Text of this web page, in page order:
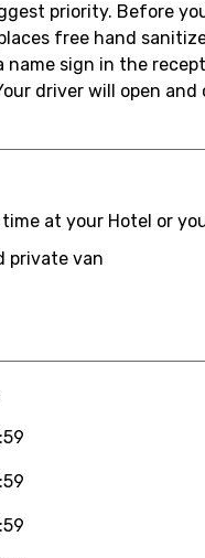
priority. Before
free hand
name sign in the
driver will open
at your Hotel or
private van